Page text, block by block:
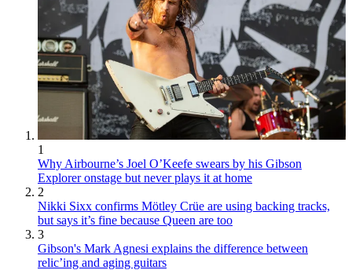
1
Why Airbourne’s Joel O’Keefe swears by his Gibson
Explorer onstage but never plays it at home
2
Nikki Sixx confirms Mötley Crüe are using backing tracks,
but says it’s fine because Queen are too
3
Gibson's Mark Agnesi explains the difference between
relic’ing and aging guitars